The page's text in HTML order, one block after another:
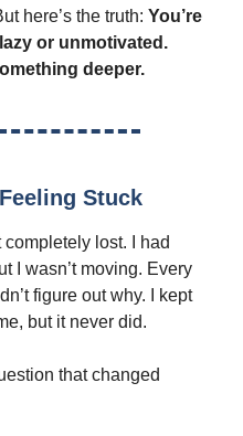
here’s the truth: You’re
or unmotivated.
deeper.
Stuck
lost. I had
I wasn’t moving. Every
figure out why. I kept
but it never did.
that changed